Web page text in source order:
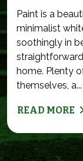
Paint is a
minimalist
soothingly in
home. Plenty
themselves, a...
READ MORE